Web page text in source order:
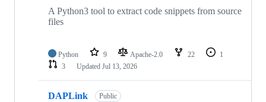
A Python3 tool to extract code snippets from source
files
Python 9 Apache-2.0 22
1
3
Updated Jul 13, 2026
DAPLink Public